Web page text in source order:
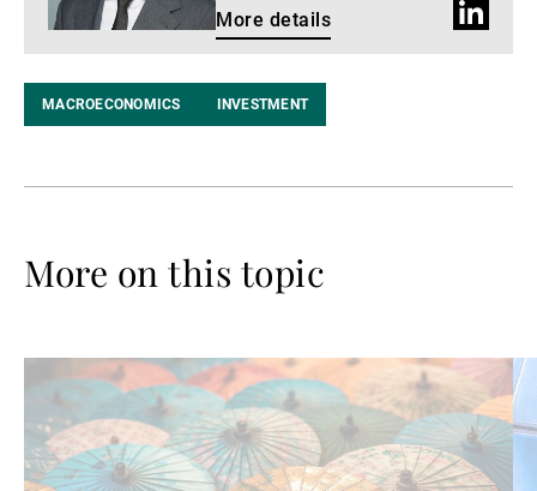
More details
LinkedIn
MACROECONOMICS INVESTMENT
More on this topic